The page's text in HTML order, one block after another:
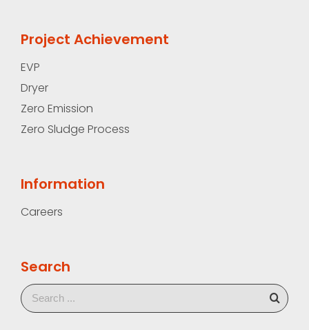
Project Achievement
EVP
Dryer
Zero Emission
Zero Sludge Process
Information
Careers
Search